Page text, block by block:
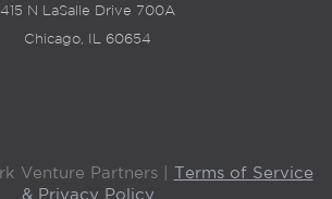
415 N LaSalle Drive 700A
Chicago, IL 60654
Venture Partners | Terms of Service
& Privacy Policy